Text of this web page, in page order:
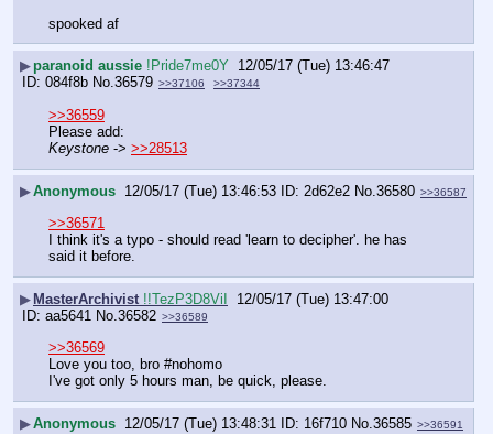
spooked af
▶paranoid aussie !Pride7me0Y
12/05/17 (Tue) 13:46:47
084f8b No.36579 >>37106 >>37344
>>36559
Please add:
Keystone -> >>28513
▶Anonymous 12/05/17 (Tue) 13:46:53 2d62e2 No. 36580 >>36587
>>36571
I think it's a typo - should read 'learn to decipher'. he has
said it before.
▶ MasterArchivist !!TezP3D8ViI
12/05/17 (Tue) 13:47:00
aa5641 No. 36582 >>36589
>>36569
Love you too, bro #nohomo
I've got only 5 hours man, be quick, please.
▶Anonymous 12/05/17 (Tue) 13:48:31 16f710 No. 36585 >>36591